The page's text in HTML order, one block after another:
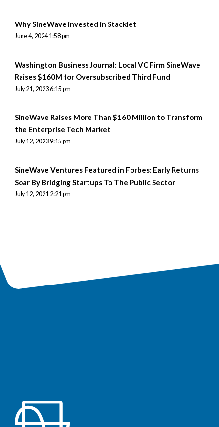
Why SineWave invested in Stacklet
June 4, 2024 1:58 pm
Washington Business Journal: Local VC Firm SineWave
Raises $160M for Oversubscribed Third Fund
July 21, 2023 6:15 pm
SineWave Raises More Than $160 Million to Transform
the Enterprise Tech Market
July 12, 2023 9:15 pm
SineWave Ventures Featured in Forbes: Early Returns
Soar By Bridging Startups To The Public Sector
July 12, 2021 2:21 pm